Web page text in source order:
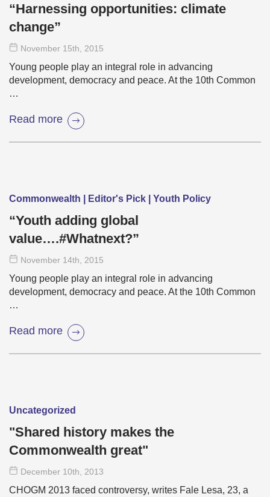
“Harnessing opportunities: climate
change”
November 15th , 2015
Young people play an integral role in advancing
development, democracy and peace. At the 10th Common
…
Read more
Commonwealth | Editor's Pick | Youth Policy
“Youth adding global
value….#Whatnext?”
November 14th , 2015
Young people play an integral role in advancing
development, democracy and peace. At the 10th Common
…
Read more
Uncategorized
"Shared history makes the
Commonwealth great"
December 10th , 2013
CHOGM 2013 faced controversy, writes Fale Lesa, 23, a